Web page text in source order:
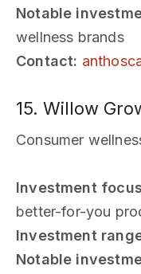
Notable
wellness brands
Contact:
15. Willow
Consumer
Investment
better-for-you
Investment
Notable